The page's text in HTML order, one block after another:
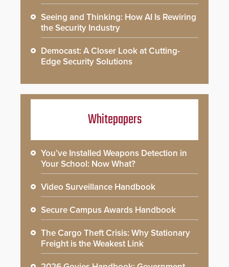
Seeing and Thinking: How AI Is Rewiring
the Security Industry
Democast: A Closer Look at Cutting-
Edge Security Solutions
Whitepapers
You’ve Installed Weapons Detection in
Your School: Now What?
Video Surveillance Handbook
Secure Campus Awards Handbook
The Cargo Theft Crisis: Why Stationary
Freight is the Weakest Link